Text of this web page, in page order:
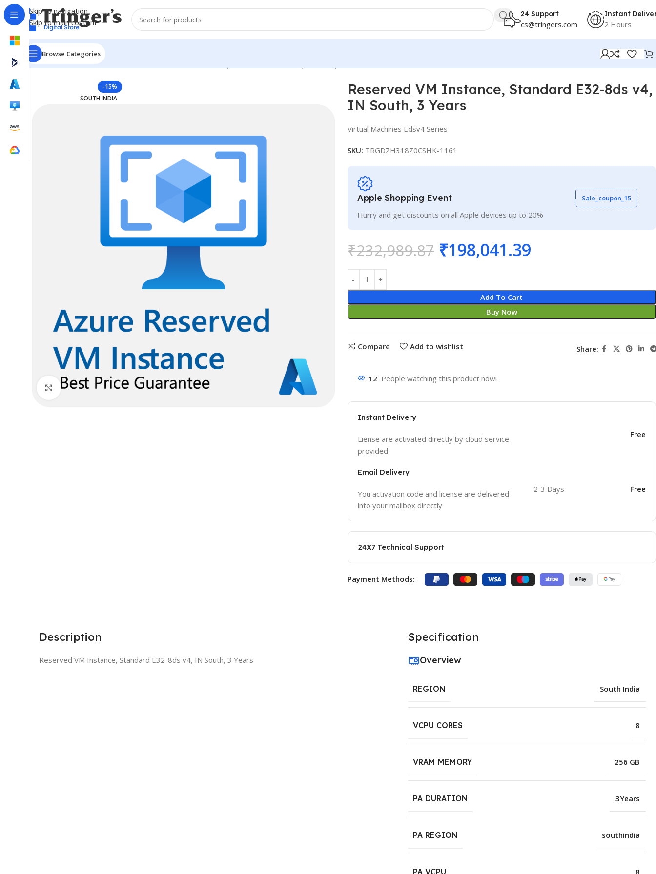
Skip to navigation
Skip to main content
24 Support
cs@tringers.com
Instant
2 Hours
Browse Categories
Home Azure Reserved Instances
-15%
SOUTH INDIA
Click to enlarge
Reserved VM Instance, Standard E32-8ds v4,
IN South, 3 Years
Virtual Machines Edsv4 Series
SKU: TRGDZH318Z0CSHK-1161
Apple Shopping Event
Hurry and get discounts on all Apple devices up to 20%
Sale_coupon_15
₹232,989.87 ₹198,041.39
Add To Cart
Buy Now
Compare Add to wishlist Share:
12 People watching this product now!
Instant Delivery
Liense are activated directly by cloud service
provided
Free
Email Delivery
You activation code and license are delivered
into your mailbox directly
2-3 Days Free
24X7 Technical Support
Payment Methods:
Description
Reserved VM Instance, Standard E32-8ds v4, IN South, 3 Years
Specification
Overview
REGION South India
VCPU CORES 8
VRAM MEMORY 256 GB
PA DURATION 3Years
PA REGION southindia
PA VCPU 8